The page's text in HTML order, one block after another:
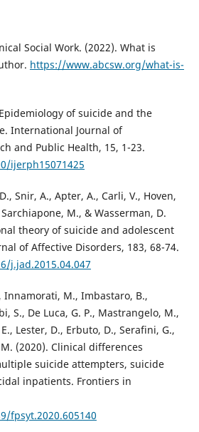
Social Work. (2022). What is
https://www.abcsw.org/what-is-
of suicide and the
International Journal of
and Public Health, 15, 1-23.
ijerph15071425
Snir, A., Apter, A., Carli, V., Hoven,
M., & Wasserman, D.
theory of suicide and adolescent
of Affective Disorders, 183, 68-74.
j.jad.2015.04.047
Innamorati, M., Imbastaro, B.,
S., De Luca, G. P., Mastrangelo, M.,
Lester, D., Erbuto, D., Serafini, G.,
(2020). Clinical differences
suicide attempters, suicide
inpatients. Frontiers in
fpsyt.2020.605140